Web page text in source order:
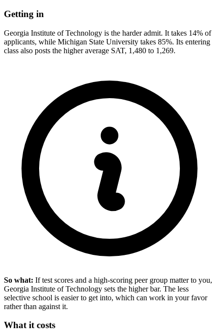
Getting in
Georgia Institute of Technology is the harder admit. It takes 14% of
applicants, while Michigan State University takes 85%. Its entering
class also posts the higher average SAT, 1,480 to 1,269.
So what: If test scores and a high-scoring peer group matter to you,
Georgia Institute of Technology sets the higher bar. The less
selective school is easier to get into, which can work in your favor
rather than against it.
What it costs